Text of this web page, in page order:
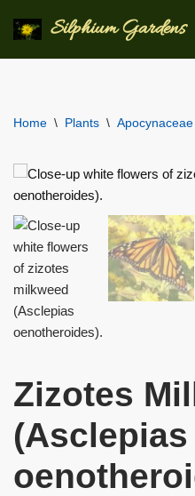
Silphium Gardens
Home \ Plants \
Zizotes
(Asclepias